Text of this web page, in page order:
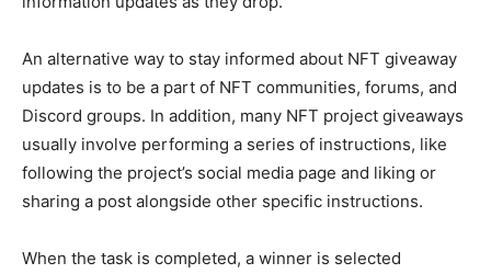
An alternative way to stay informed about NFT giveaway
updates is to be a part of NFT communities, forums, and
Discord groups. In addition, many NFT project giveaways
usually involve performing a series of instructions, like
following the project’s social media page and liking or
sharing a post alongside other specific instructions.
When the task is completed, a winner is selected